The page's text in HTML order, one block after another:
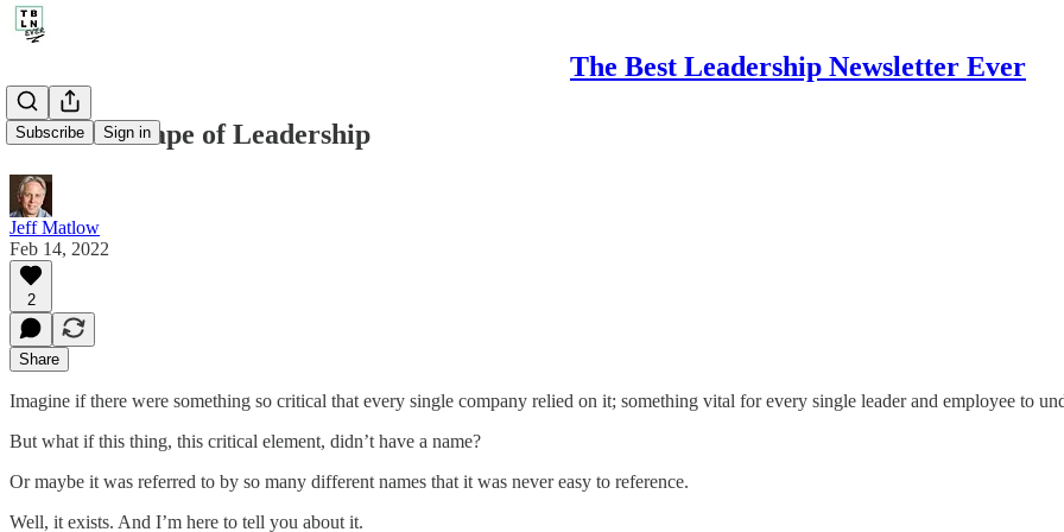
The Best Leadership Newsletter Ever
Subscribe Sign in
154. The Shape of Leadership
Jeff Matlow
Feb 14, 2022
2
Share
Imagine if there were something so critical that every single company relied on it; something vital for every single leader and employee to
But what if this thing, this critical element, didn’t have a name?
Or maybe it was referred to by so many different names that it was never easy to reference.
Well, it exists. And I’m here to tell you about it.